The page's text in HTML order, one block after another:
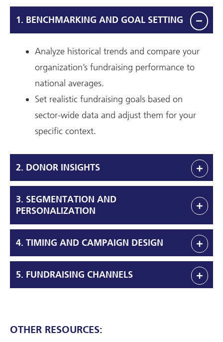
1. BENCHMARKING AND GOAL SETTING
Analyze historical trends and compare your
organization’s fundraising performance to
national averages.
Set realistic fundraising goals based on
sector-wide data and adjust them for your
specific context.
2. DONOR INSIGHTS
3. SEGMENTATION AND
PERSONALIZATION
4. TIMING AND CAMPAIGN DESIGN
5. FUNDRAISING CHANNELS
OTHER RESOURCES: